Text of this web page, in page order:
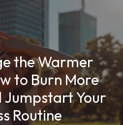
the Warmer
to Burn More
Jumpstart Your
Routine